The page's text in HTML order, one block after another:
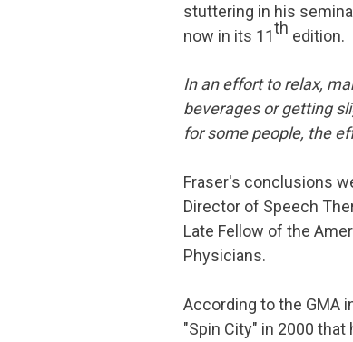
stuttering in his
now in its 11th edition.
In an effort to relax,
beverages or getting
for some people, the
Fraser's conclusions
Director of Speech
Late Fellow of the
Physicians.
According to the GMA
"Spin City" in 2000